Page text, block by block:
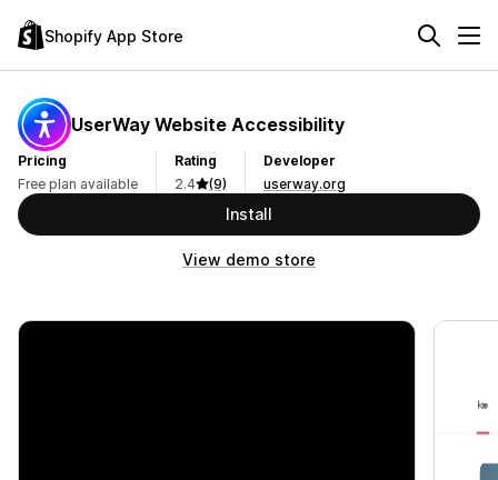
Shopify App Store
UserWay Website Accessibility
Pricing
Free plan available
Rating
2.4
(9)
Developer
userway.org
Install
View demo store